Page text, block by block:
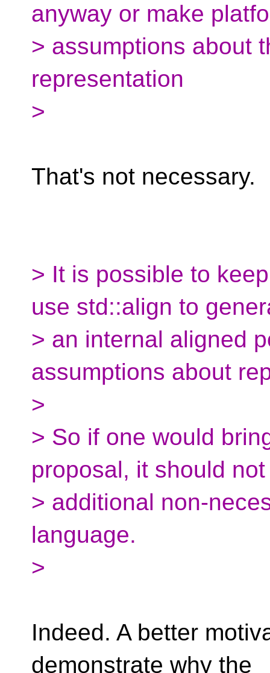
anyway or make
> assumptions about
representation
>
That's not necessary.
> It is possible to
use std::align to
> an internal aligned
assumptions about
>
> So if one would
proposal, it should
> additional non-
language.
>
Indeed. A better
demonstrate why the